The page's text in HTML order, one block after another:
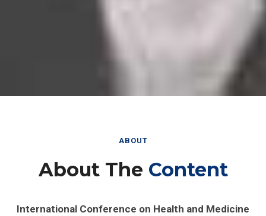
ABOUT
About The Content
International Conference on Health and Medicine